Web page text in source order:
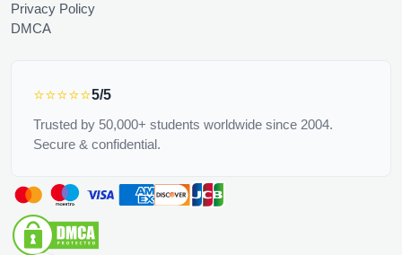
Privacy Policy
DMCA
⭐⭐⭐⭐⭐5/5
Trusted by 50,000+ students worldwide since 2004.
Secure & confidential.